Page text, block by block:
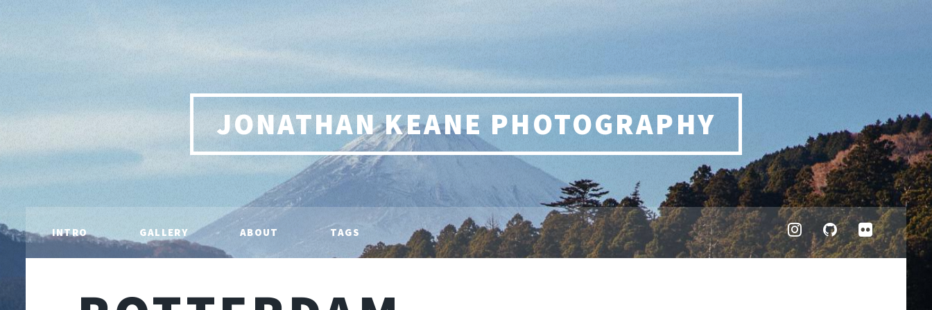
JONATHAN KEANE PHOTOGRAPHY
INTRO GALLERY ABOUT TAGS